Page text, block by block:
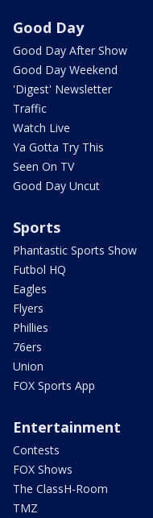
Good Day
Good Day After Show
Good Day Weekend
'Digest' Newsletter
Traffic
Watch Live
Ya Gotta Try This
Seen On TV
Good Day Uncut
Sports
Phantastic Sports Show
Futbol HQ
Eagles
Flyers
Phillies
76ers
Union
FOX Sports App
Entertainment
Contests
FOX Shows
The ClassH-Room
TMZ